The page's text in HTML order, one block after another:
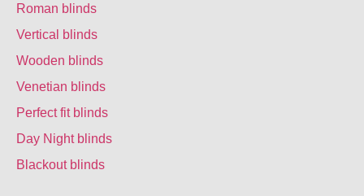
Roman blinds
Vertical blinds
Wooden blinds
Venetian blinds
Perfect fit blinds
Day Night blinds
Blackout blinds